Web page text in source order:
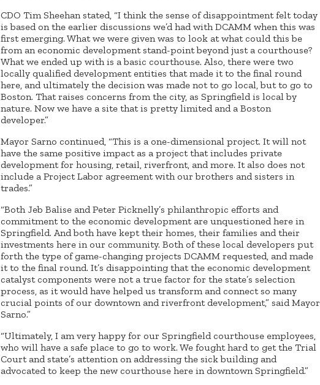
CDO Tim Sheehan stated, “I think the sense of disappointment felt today
is based on the earlier discussions we’d had with DCAMM when this was
first emerging. What we were given was to look at what could this be
from an economic development stand-point beyond just a courthouse?
What we ended up with is a basic courthouse. Also, there were two
locally qualified development entities that made it to the final round
here, and ultimately the decision was made not to go local, but to go to
Boston. That raises concerns from the city, as Springfield is local by
nature. Now we have a site that is pretty limited and a Boston
developer.”
Mayor Sarno continued, “This is a one-dimensional project. It will not
have the same positive impact as a project that includes private
development for housing, retail, riverfront, and more. It also does not
include a Project Labor agreement with our brothers and sisters in
trades.”
“Both Jeb Balise and Peter Picknelly’s philanthropic efforts and
commitment to the economic development are unquestioned here in
Springfield. And both have kept their homes, their families and their
investments here in our community. Both of these local developers put
forth the type of game-changing projects DCAMM requested, and made
it to the final round. It’s disappointing that the economic development
catalyst components were not a true factor for the state’s selection
process, as it would have helped us transform and connect so many
crucial points of our downtown and riverfront development,” said Mayor
Sarno.”
“Ultimately, I am very happy for our Springfield courthouse employees,
who will have a safe place to go to work. We fought hard to get the Trial
Court and state’s attention on addressing the sick building and
advocated to keep the new courthouse here in downtown Springfield.”